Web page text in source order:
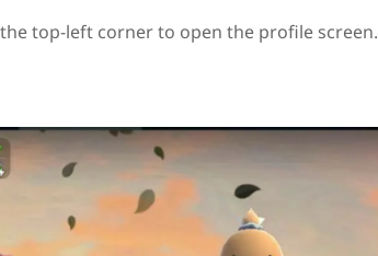
top-left corner to open the profile screen.